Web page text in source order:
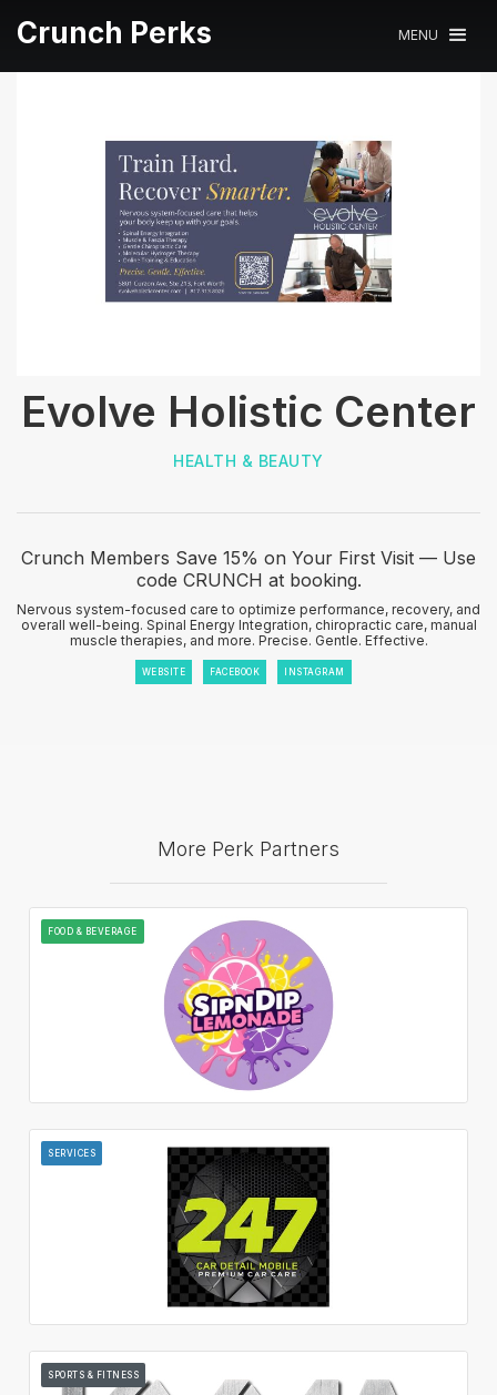
Crunch Perks MENU
Evolve Holistic Center
HEALTH & BEAUTY
Crunch Members Save 15% on Your First Visit — Use
code CRUNCH at booking.
Nervous system-focused care to optimize performance, recovery, and
overall well-being. Spinal Energy Integration, chiropractic care, manual
muscle therapies, and more. Precise. Gentle. Effective.
WEBSITE FACEBOOK INSTAGRAM
More Perk Partners
FOOD & BEVERAGE
SERVICES
SPORTS & FITNESS